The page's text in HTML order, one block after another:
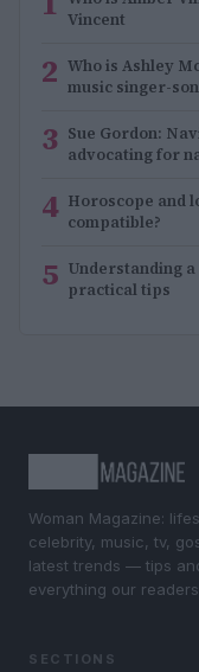
Vincent
2 Who is Ashley
music singer-
3 Sue Gordon:
advocating for
4 Horoscope and
compatible?
5 Understanding
practical tips
Woman Magazine:
celebrity, music, tv,
latest trends — tips
everything our
SECTIONS